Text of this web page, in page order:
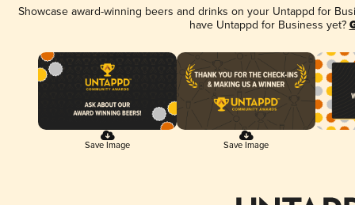
Showcase award-winning beers and drinks on your Untappd for
have Untappd for Business yet?
Save Image Save Image